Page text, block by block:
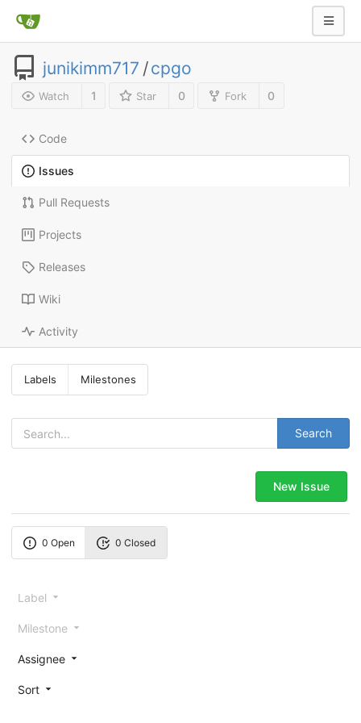
junikimm717 /cpgo
Watch 1 Star 0 Fork 0
Code
Issues
Pull Requests
Projects
Releases
Wiki
Activity
Labels Milestones
Search
New Issue
0 Open 0 Closed
Label
Milestone
Assignee
Sort